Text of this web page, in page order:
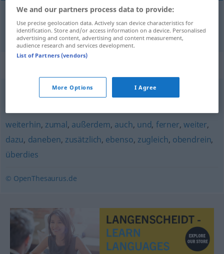
tomu, mimoto zudem
außerdem,obendrein,neben,nebst
weiterhin, zumal, außerdem, auch, und, ferner,weiter,
dazu, daneben, zusätzlich, ebenso, zugleich, obendrein,
überdies
© OpenThesaurus.de
We and our partners process data to provide:
Use precise geolocation data. Actively scan device characteristics for
identification. Store and/or access information on a device. Personalised
advertising and content, advertising and content measurement,
audience research and services development.
List of Partners (vendors)
More Options I Agree